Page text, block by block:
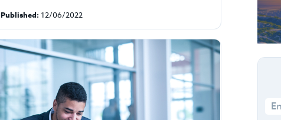
Published: 12/06/2022